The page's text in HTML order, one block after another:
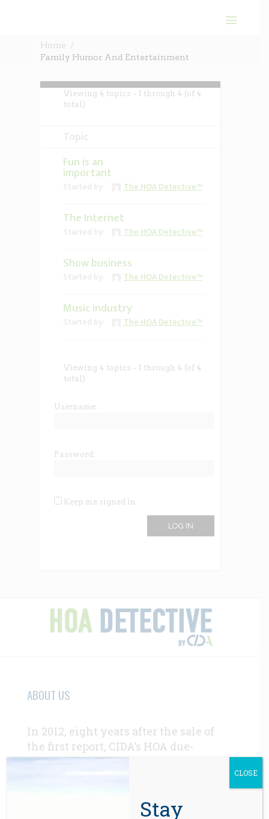
Home
Family Humor And Entertainment
Viewing 4 topics - 1 through 4 (of 4
total)
Fun is an
important
The HOA Detective™
The Internet
The HOA Detective™
Show business
The HOA Detective™
Music industry
The HOA Detective™
Viewing 4 topics - 1 through 4 (of 4
total)
Username:
Password:
Keep me signed in
LOG IN
ABOUT US
In 2012, eight years after the sale of
the first report, CIDA’s HOA due-
diligence services were in high
Learn More Here >>>
Stay
CLOSE